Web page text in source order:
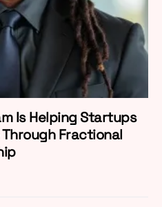
Is Helping Startups
Through Fractional